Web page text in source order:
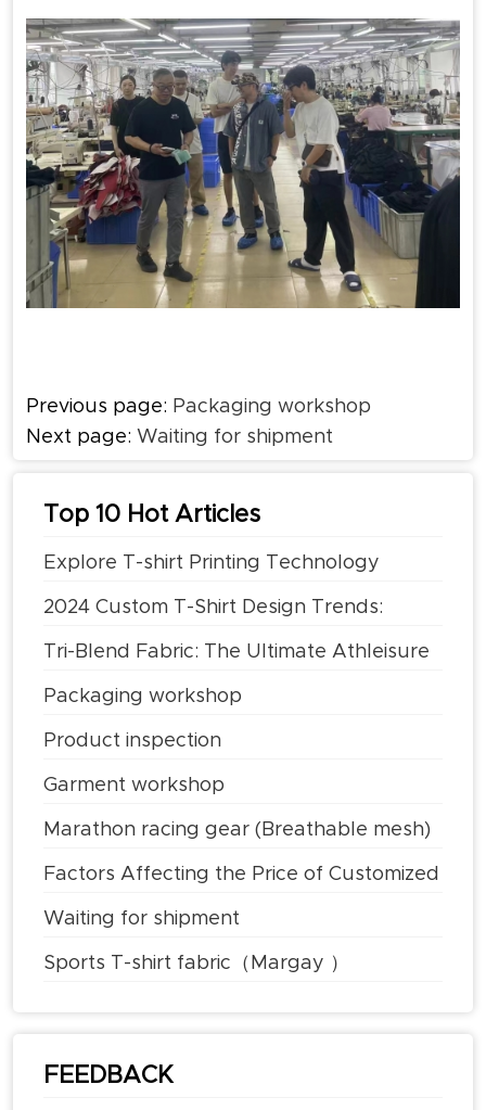
Previous page: Packaging workshop
Next page: Waiting for shipment
Top 10 Hot Articles
Explore T-shirt Printing Technology
2024 Custom T-Shirt Design Trends:
What's Hot
Tri-Blend Fabric: The Ultimate Athleisure
Cross-Border Fabric
Packaging workshop
Product inspection
Garment workshop
Marathon racing gear (Breathable mesh)
Factors Affecting the Price of Customized
T-shirts
Waiting for shipment
Sports T-shirt fabric（Margay ）
FEEDBACK